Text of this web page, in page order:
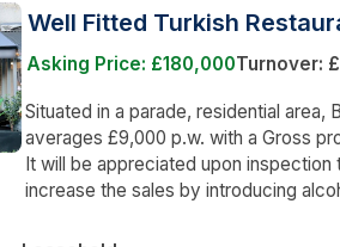
Well Fitted Turkish
Asking Price: £180,000Turnover:
Situated in a parade, residential area,
averages £9,000 p.w. with a Gross
It will be appreciated upon
increase the sales by introducing